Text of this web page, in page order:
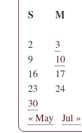
S M
2
3
9
10
16
17
23
24
30
« May
Jul »